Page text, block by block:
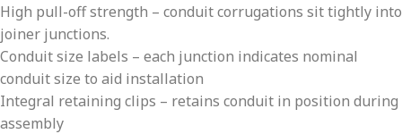
High pull-off strength – conduit corrugations sit tightly into
joiner junctions.
Conduit size labels – each junction indicates nominal
conduit size to aid installation
Integral retaining clips – retains conduit in position during
assembly